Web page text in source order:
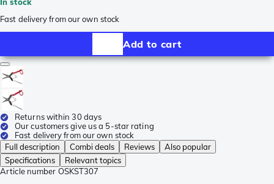
In stock
Fast delivery from our own stock
Add to cart
Returns within 30 days
Our customers give us a 5-star rating
Fast delivery from our own stock
Full description
Combi deals Reviews
Also popular
Specifications
Relevant topics
Article number OSKST307